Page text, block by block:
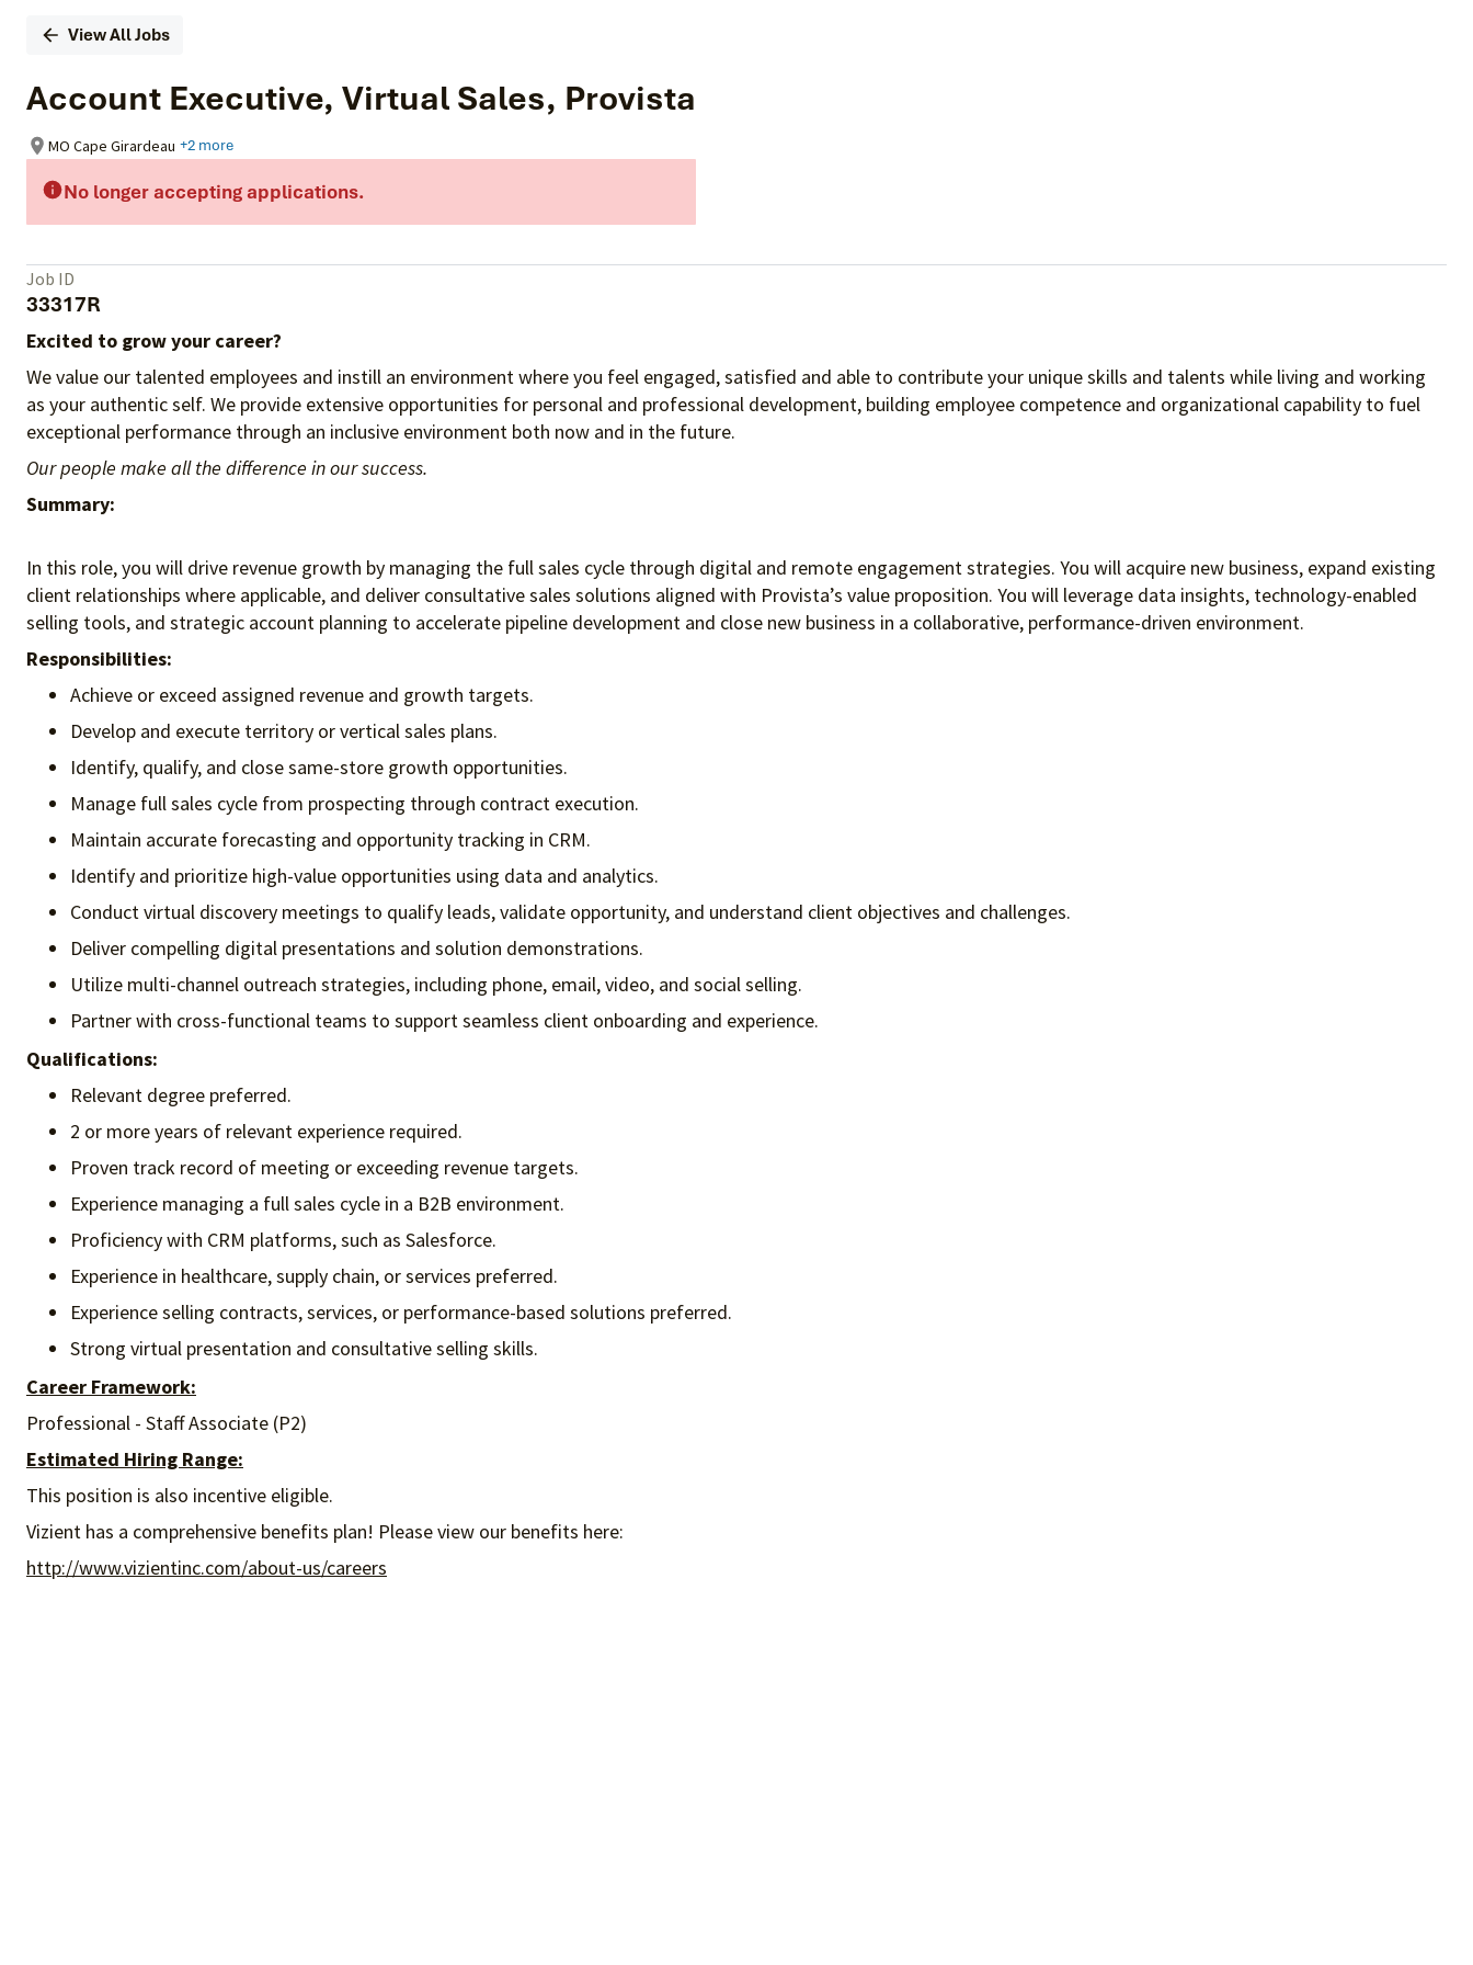
View All Jobs
Account Executive, Virtual Sales, Provista
MO Cape Girardeau +2 more
No longer accepting applications.
Job ID
33317R
Excited to grow your career?
We value our talented employees and instill an environment where you feel engaged, satisfied and able to contribute your unique skills and talents while living and working
as your authentic self. We provide extensive opportunities for personal and professional development, building employee competence and organizational capability to fuel
exceptional performance through an inclusive environment both now and in the future.
Our people make all the difference in our success.
Summary:
In this role, you will drive revenue growth by managing the full sales cycle through digital and remote engagement strategies. You will acquire new business, expand existing
client relationships where applicable, and deliver consultative sales solutions aligned with Provista’s value proposition. You will leverage data insights, technology-enabled
selling tools, and strategic account planning to accelerate pipeline development and close new business in a collaborative, performance-driven environment.
Responsibilities:
Achieve or exceed assigned revenue and growth targets.
Develop and execute territory or vertical sales plans.
Identify, qualify, and close same-store growth opportunities.
Manage full sales cycle from prospecting through contract execution.
Maintain accurate forecasting and opportunity tracking in CRM.
Identify and prioritize high-value opportunities using data and analytics.
Conduct virtual discovery meetings to qualify leads, validate opportunity, and understand client objectives and challenges.
Deliver compelling digital presentations and solution demonstrations.
Utilize multi-channel outreach strategies, including phone, email, video, and social selling.
Partner with cross-functional teams to support seamless client onboarding and experience.
Qualifications:
Relevant degree preferred.
2 or more years of relevant experience required.
Proven track record of meeting or exceeding revenue targets.
Experience managing a full sales cycle in a B2B environment.
Proficiency with CRM platforms, such as Salesforce.
Experience in healthcare, supply chain, or services preferred.
Experience selling contracts, services, or performance-based solutions preferred.
Strong virtual presentation and consultative selling skills.
Career Framework:
Professional - Staff Associate (P2)
Estimated Hiring Range:
This position is also incentive eligible.
Vizient has a comprehensive benefits plan! Please view our benefits here:
http://www.vizientinc.com/about-us/careers